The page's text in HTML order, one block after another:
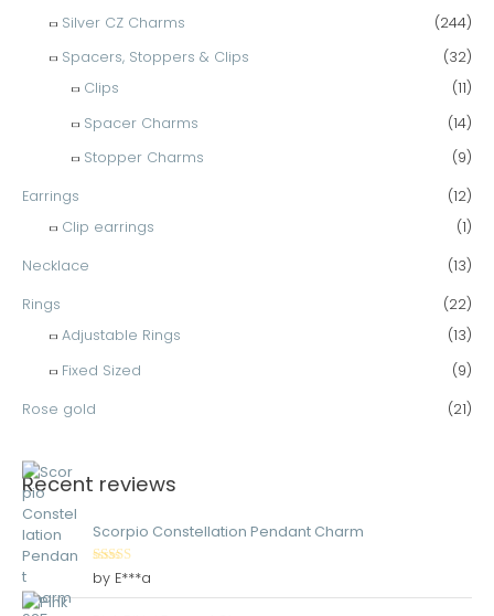
Silver CZ Charms
(244)
Spacers, Stoppers & Clips
(32)
Clips
(11)
Spacer Charms
(14)
Stopper Charms
(9)
Earrings
(12)
Clip earrings
(1)
Necklace (13)
Rings
(22)
Adjustable Rings
(13)
Fixed Sized
(9)
Rose gold (21)
Recent reviews
Scorpio Constellation Pendant Charm
Rated5out
of 5
by E***a